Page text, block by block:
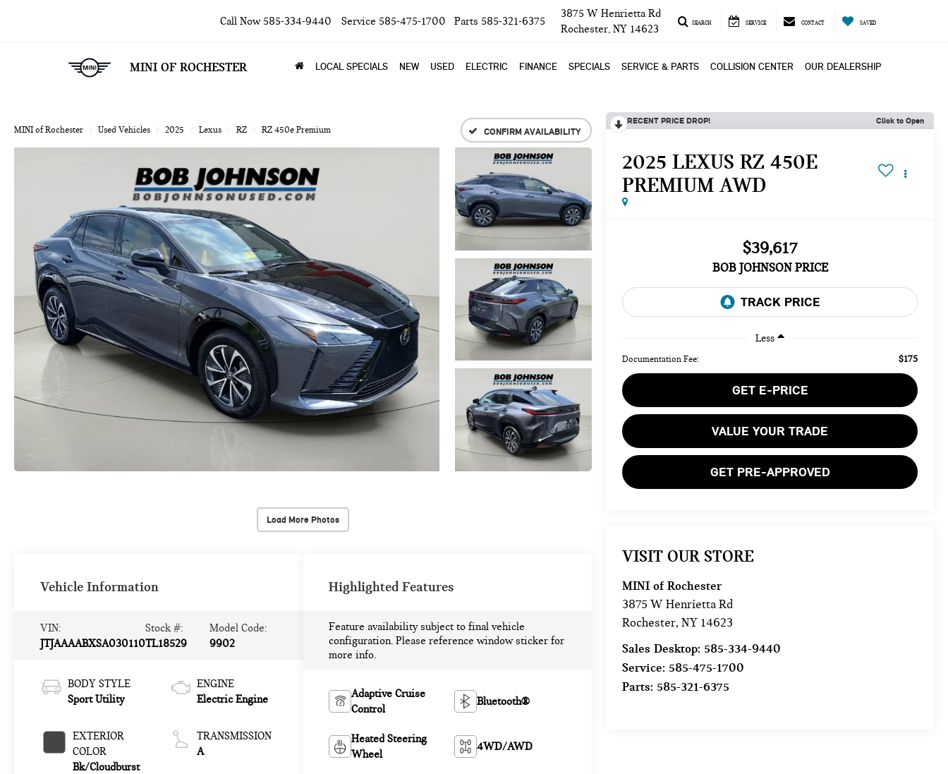
MINI OF ROCHESTER
Call Now 585-334-9440 Service 585-475-1700 Parts 585-321-6375
3875 W Henrietta Rd
Rochester, NY 14623
SEARCH SERVICE CONTACT SAVED
LOCAL SPECIALS NEW USED ELECTRIC FINANCE SPECIALS SERVICE & PARTS COLLISION CENTER OUR DEALERSHIP
MINI of Rochester Used Vehicles 2025 Lexus RZ RZ 450e Premium CONFIRM AVAILABILITY
Load More Photos
RECENT PRICE DROP! Click to Open
2025 LEXUS RZ 450E
PREMIUM AWD
$39,617
BOB JOHNSON PRICE
Less
Documentation Fee: $175
GET E-PRICE
VALUE YOUR TRADE
GET PRE-APPROVED
VISIT OUR STORE
MINI of Rochester
3875 W Henrietta Rd
Rochester, NY 14623
Sales Desktop: 585-334-9440
Service: 585-475-1700
Parts: 585-321-6375
Vehicle Information
VIN:
JTJAAAABXSA030110
Stock #:
TL18529
Model Code:
9902
BODY STYLE
Sport Utility
EXTERIOR
COLOR
Bk/Cloudburst
ENGINE
Electric Engine
TRANSMISSION
A
Highlighted Features
Feature availability subject to final vehicle
configuration. Please reference window sticker for
more info.
Adaptive Cruise
Control
Bluetooth®
Heated Steering
Wheel
4WD/AWD